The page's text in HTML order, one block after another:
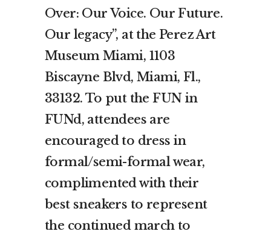
Over: Our Voice. Our Future.
Our legacy”, at the Perez Art
Museum Miami, 1103
Biscayne Blvd, Miami, Fl.,
33132. To put the FUN in
FUNd, attendees are
encouraged to dress in
formal/semi-formal wear,
complimented with their
best sneakers to represent
the continued march to